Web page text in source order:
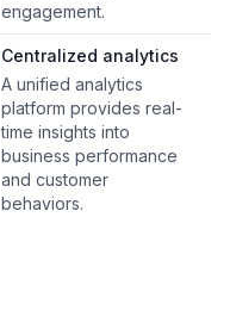
engagement.
Centralized analytics
A unified analytics
platform provides real-
time insights into
business performance
and customer
behaviors.